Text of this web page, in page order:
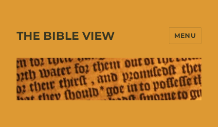
THE BIBLE VIEW MENU